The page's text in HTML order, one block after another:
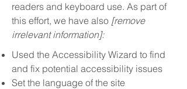
readers and keyboard use. As part of
this effort, we have also [remove
irrelevant information]:
Used the Accessibility Wizard to find
and fix potential accessibility issues
Set the language of the site